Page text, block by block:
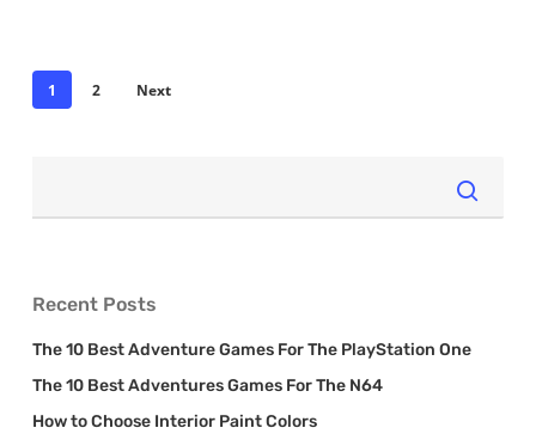
1 2 Next
Recent Posts
The 10 Best Adventure Games For The PlayStation One
The 10 Best Adventures Games For The N64
How to Choose Interior Paint Colors